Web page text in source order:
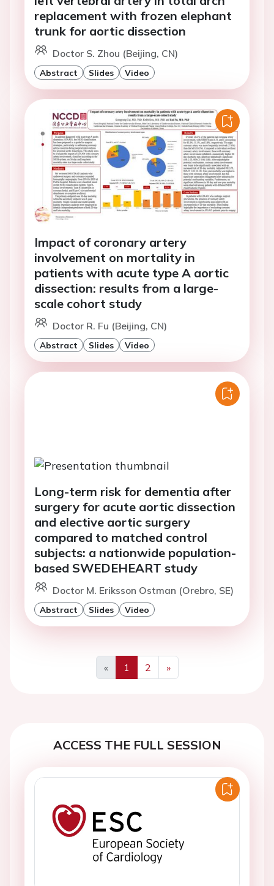
replacement with frozen elephant
trunk for aortic dissection
Doctor S. Zhou (Beijing, CN)
Abstract Slides Video
Impact of coronary artery
involvement on mortality in
patients with acute type A aortic
dissection: results from a large-
scale cohort study
Doctor R. Fu (Beijing, CN)
Abstract Slides Video
Long-term risk for dementia after
surgery for acute aortic dissection
and elective aortic surgery
compared to matched control
subjects: a nationwide population-
based SWEDEHEART study
Doctor M. Eriksson Ostman (Orebro, SE)
Abstract Slides Video
«
Previous
1 2
»
Next
ACCESS THE FULL SESSION